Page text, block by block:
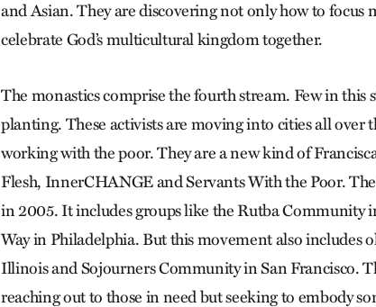
and Asian. They are discovering not only how to
celebrate God’s multicultural kingdom together.
The monastics comprise the fourth stream. Few in this
planting. These activists are moving into cities all
working with the poor. They are a new kind of
Flesh, InnerCHANGE and Servants With the Poor.
in 2005. It includes groups like the Rutba Community
Way in Philadelphia. But this movement also includes
Illinois and Sojourners Community in San Francisco.
reaching out to those in need but seeking to embody